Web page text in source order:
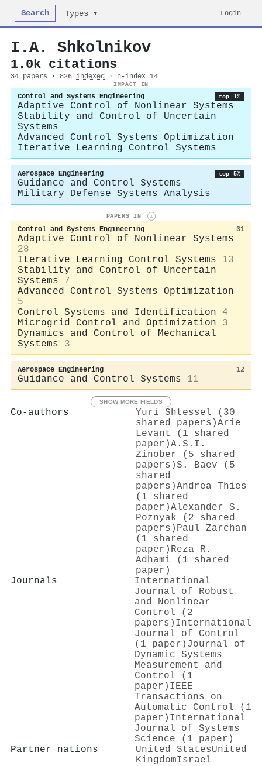
Search Types ▾ Login
I.A. Shkolnikov
1.0k citations
34 papers · 826 indexed · h-index 14
IMPACT IN
Control and Systems Engineering top 1%
Adaptive Control of Nonlinear Systems
Stability and Control of Uncertain
Systems
Advanced Control Systems Optimization
Iterative Learning Control Systems
Aerospace Engineering top 5%
Guidance and Control Systems
Military Defense Systems Analysis
PAPERS IN i
Control and Systems Engineering 31
Adaptive Control of Nonlinear Systems
28
Iterative Learning Control Systems
13
Stability and Control of Uncertain
Systems
7
Advanced Control Systems Optimization
5
Control Systems and Identification
4
Microgrid Control and Optimization
3
Dynamics and Control of Mechanical
Systems
3
Aerospace Engineering 12
Guidance and Control Systems 11
SHOW MORE FIELDS
Co-authors
Yuri Shtessel (30
shared papers)Arie
Levant (1 shared
paper)A.S.I.
Zinober (5 shared
papers)S. Baev (5
shared
papers)Andrea Thies
(1 shared
paper)Alexander S.
Poznyak (2 shared
papers) Paul Zarchan
(1 shared
paper) Reza R.
Adhami (1 shared
paper)
Journals
International
Journal of Robust
and Nonlinear
Control (2
papers) International
Journal of Control
(1 paper) Journal of
Dynamic Systems
Measurement and
Control (1
paper) IEEE
Transactions on
Automatic Control (1
paper) International
Journal of Systems
Science (1 paper)
Partner nations
United StatesUnited
KingdomIsrael